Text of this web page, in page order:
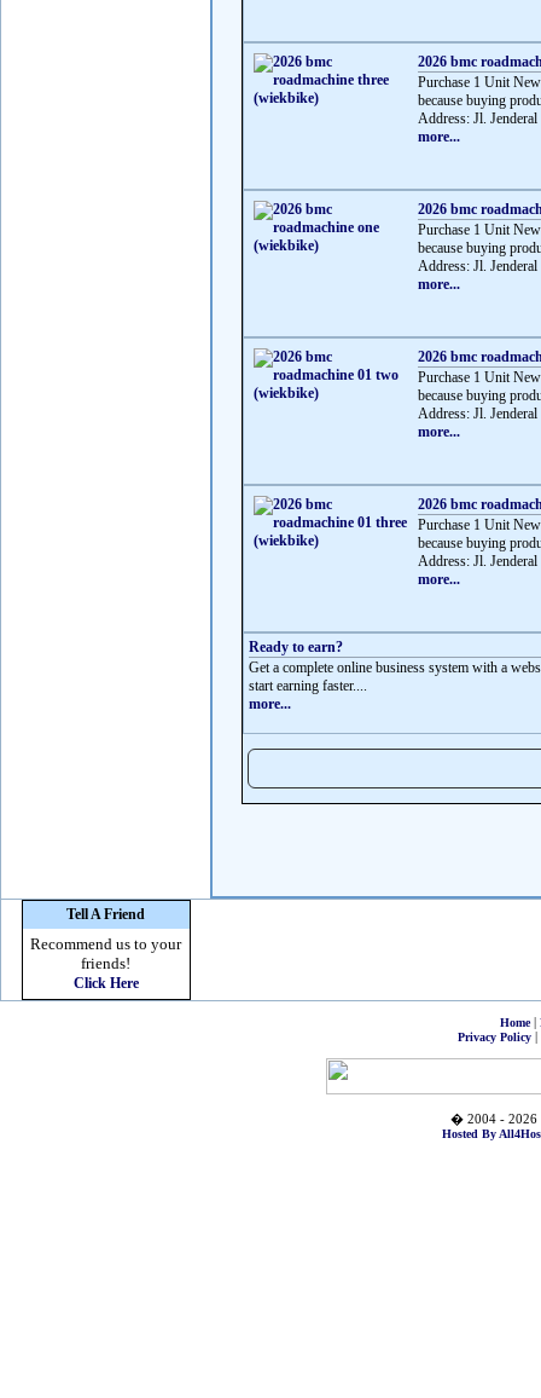
2026 bmc
Purchase 1 Unit
because buying
Address: Jl.
more...
2026 bmc
Purchase 1 Unit
because buying
Address: Jl.
more...
2026 bmc
Purchase 1 Unit
because buying
Address: Jl.
more...
2026 bmc
Purchase 1 Unit
because buying
Address: Jl.
more...
Ready to earn?
Get a complete online business system with a
start earning faster....
more...
Tell A Friend
Recommend us to your
friends!
Click Here
Home|
Privacy Policy|
� 2004 - 2026
Hosted By